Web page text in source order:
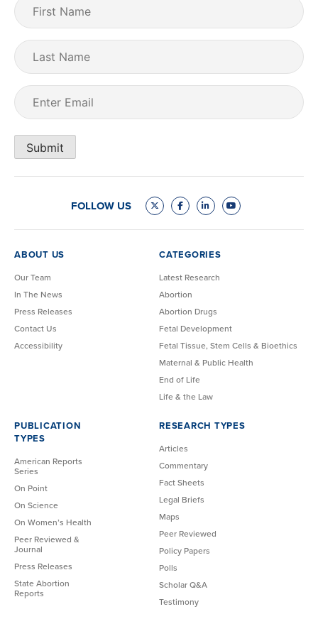
Name (Required)
Last
Name
Email
Submit
FOLLOW US
ABOUT US
Our Team
In The News
Press Releases
Contact Us
Accessibility
CATEGORIES
Latest Research
Abortion
Abortion Drugs
Fetal Development
Fetal Tissue, Stem Cells & Bioethics
Maternal & Public Health
End of Life
Life & the Law
PUBLICATION
TYPES
American Reports
Series
On Point
On Science
On Women’s Health
Peer Reviewed &
Journal
Press Releases
State Abortion
Reports
RESEARCH TYPES
Articles
Commentary
Fact Sheets
Legal Briefs
Maps
Peer Reviewed
Policy Papers
Polls
Scholar Q&A
Testimony